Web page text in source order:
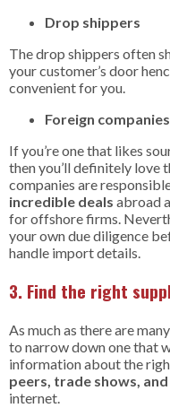
Drop shippers
The drop shippers often
your customer’s door
convenient for you.
Foreign
If you’re one that likes
then you’ll definitely love
companies are
incredible deals abroad
for offshore firms.
your own due diligence
handle import details.
3. Find the right
As much as there are
to narrow down one that
information about the
peers, trade shows,
internet.